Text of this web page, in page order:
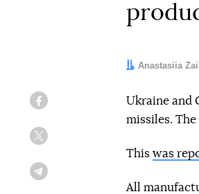
Author:
Anastasiia
Ukraine and
missiles.
This was
All